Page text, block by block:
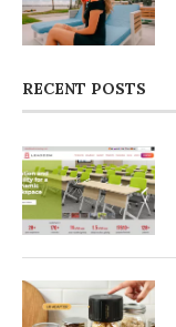
RECENT POSTS